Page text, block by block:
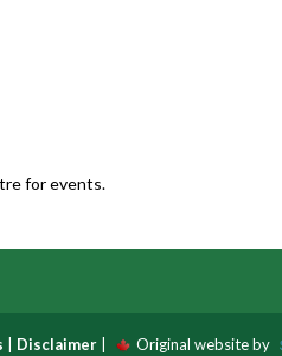
for events.
Disclaimer Original website by